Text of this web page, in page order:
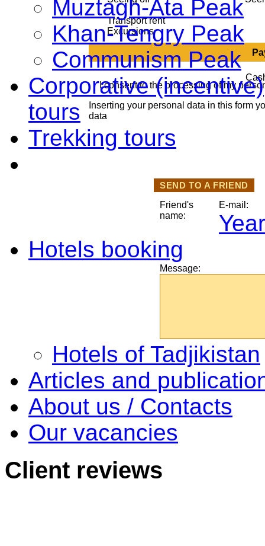
Transport rent
Excursions
I consent to the processing of my
Inserting your personal data in this form
data
SEND TO A FRIEND
Friend's
name:
E-mail:
Message:
Muztagh-Ata Peak
Khan-Tengry Peak
Communism Peak
Corporative
tours
Trekking tours
Hotels booking
Hotels of Tadjikistan
Articles and
About us / Contacts
Our vacancies
Client reviews